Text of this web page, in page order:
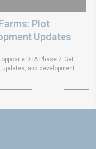
Plot
Updates
DHA Phase 7. Get
and development